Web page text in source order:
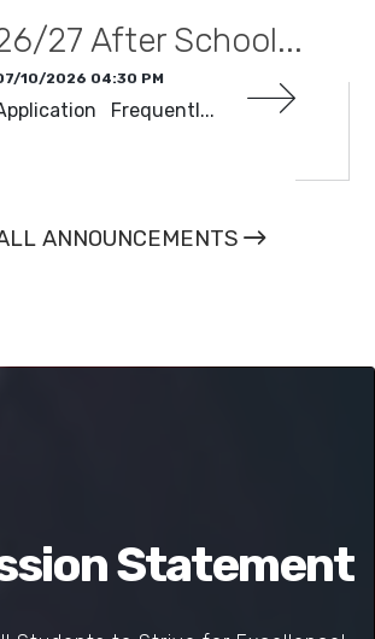
27 After School...
10/2026 04:30 PM
Frequentl...
ANNOUNCEMENTS
Statement